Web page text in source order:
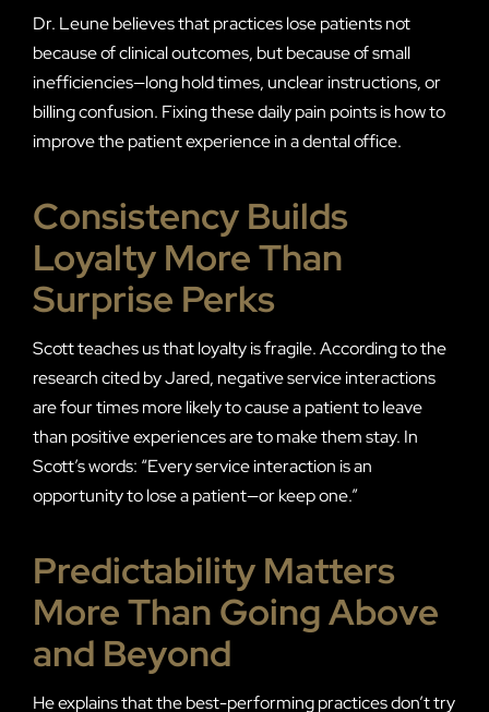
Dr. Leune believes that practices lose patients not
because of clinical outcomes, but because of small
inefficiencies—long hold times, unclear instructions, or
billing confusion. Fixing these daily pain points is how to
improve the patient experience in a dental office.
Consistency Builds
Loyalty More Than
Surprise Perks
Scott teaches us that loyalty is fragile. According to the
research cited by Jared, negative service interactions
are four times more likely to cause a patient to leave
than positive experiences are to make them stay. In
Scott’s words: “Every service interaction is an
opportunity to lose a patient—or keep one.”
Predictability Matters
More Than Going Above
and Beyond
He explains that the best-performing practices don’t try